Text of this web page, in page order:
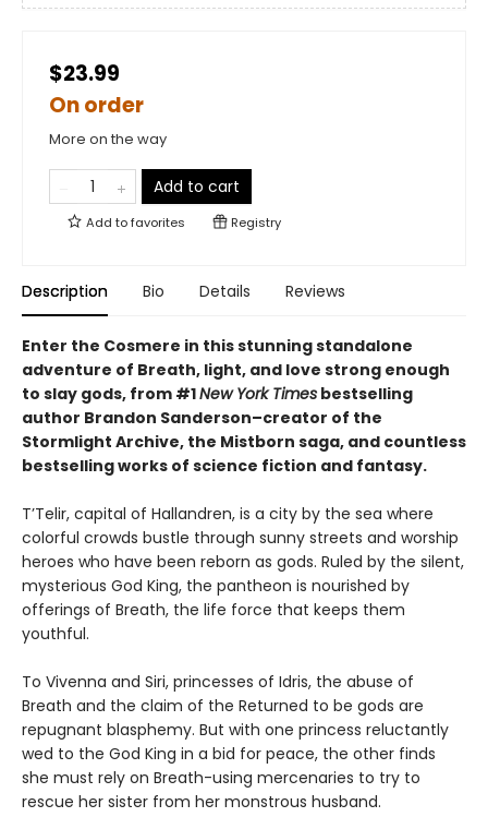
$23.99
On order
More on the way
Add to cart
Add tofavorites Registry
Description Bio Details Reviews
Enter the Cosmere in this stunning standalone
adventure of Breath, light, and love strong enough
to slay gods, from #1New York Times bestselling
author Brandon Sanderson–creator of the
Stormlight Archive, the Mistborn saga, and countless
bestselling works of science fiction and fantasy.
T’Telir, capital of Hallandren, is a city by the sea where
colorful crowds bustle through sunny streets and worship
heroes who have been reborn as gods. Ruled by the silent,
mysterious God King, the pantheon is nourished by
offerings of Breath, the life force that keeps them
youthful.
To Vivenna and Siri, princesses of Idris, the abuse of
Breath and the claim of the Returned to be gods are
repugnant blasphemy. But with one princess reluctantly
wed to the God King in a bid for peace, the other finds
she must rely on Breath-using mercenaries to try to
rescue her sister from her monstrous husband.